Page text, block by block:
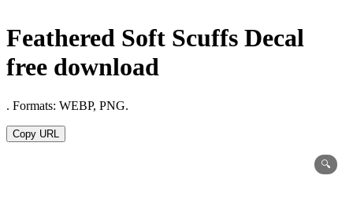
Feathered Soft Scuffs Decal
free download
. Formats: WEBP, PNG.
Copy URL
🔍